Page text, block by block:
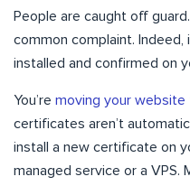
People are caught off
common complaint.
installed and confirmed on
You’re moving your website
certificates aren’t
install a new certificate on
managed service or a VPS.